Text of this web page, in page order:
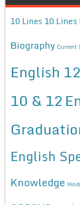
10 Lines 10 Lines
Biography Current
English 12
10 & 12
English
Knowledge